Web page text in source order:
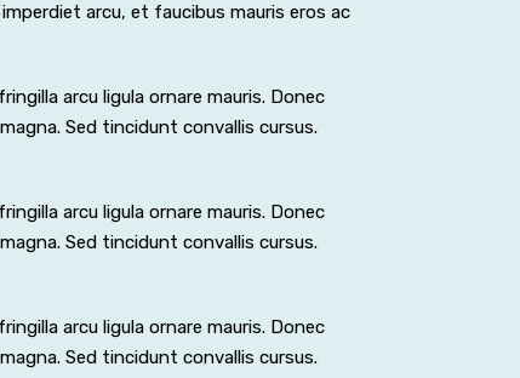
arcu, et faucibus mauris eros ac
arcu ligula ornare mauris. Donec
Sed tincidunt convallis cursus.
arcu ligula ornare mauris. Donec
Sed tincidunt convallis cursus.
arcu ligula ornare mauris. Donec
Sed tincidunt convallis cursus.